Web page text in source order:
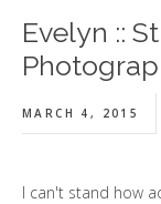
Evelyn ::
MARCH 4, 2015
I can't stand how